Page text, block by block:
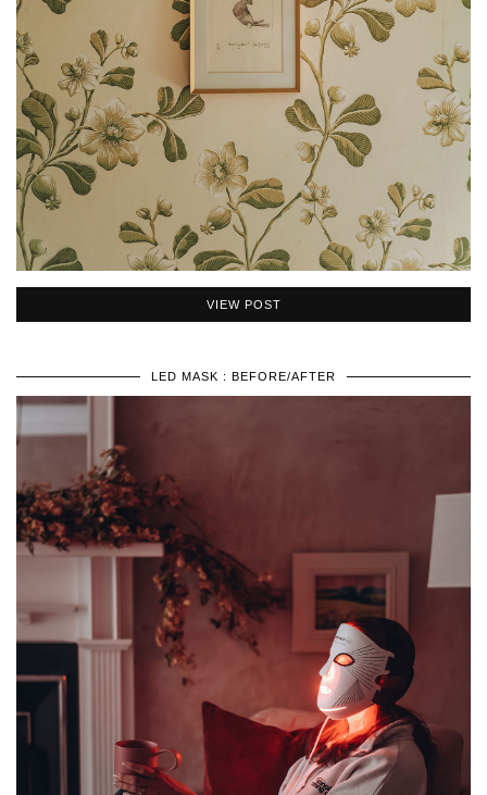
VIEW POST
LED MASK : BEFORE/AFTER